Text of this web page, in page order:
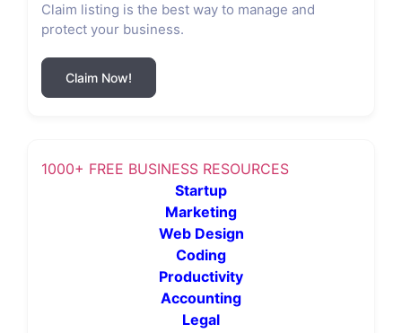
Claim listing is the best way to manage and
protect your business.
Claim Now!
1000+ FREE BUSINESS RESOURCES
Startup
Marketing
Web Design
Coding
Productivity
Accounting
Legal